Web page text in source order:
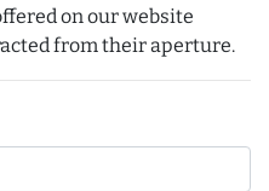
on our website
from their aperture.